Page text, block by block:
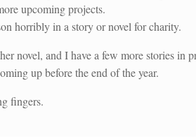
upcoming projects.
horribly in a story or novel for charity.
novel, and I have a few more stories in
up before the end of the year.
fingers.